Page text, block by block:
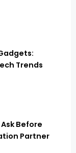
Trends
Before
Partner